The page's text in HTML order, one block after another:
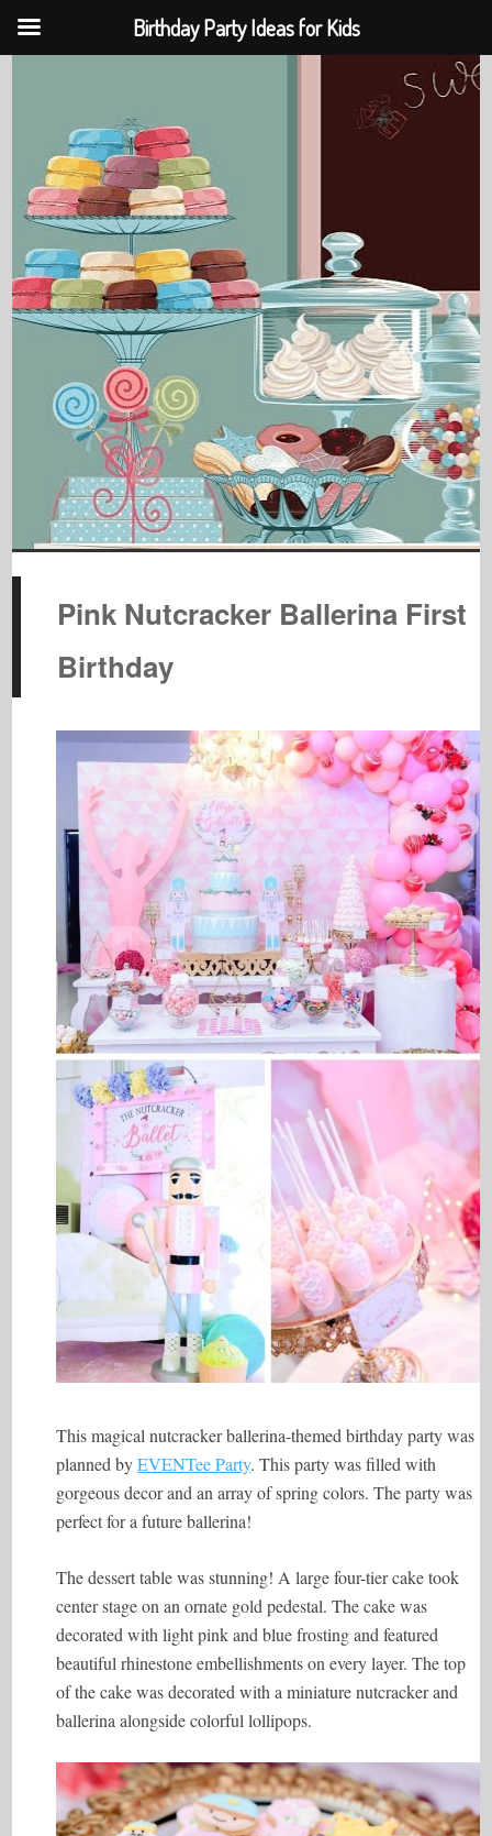
Pink Nutcracker Ballerina First
Birthday
This magical nutcracker ballerina-themed birthday party was
planned byEVENTee Party. This party was filled with
gorgeous decor and an array of spring colors. The party was
perfect for a future ballerina!
The dessert table was stunning! A large four-tier cake took
center stage on an ornate gold pedestal. The cake was
decorated with light pink and blue frosting and featured
beautiful rhinestone embellishments on every layer. The top
of the cake was decorated with a miniature nutcracker and
ballerina alongside colorful lollipops.
Birthday Party Ideas for Kids